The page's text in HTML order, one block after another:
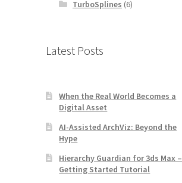
TurboSplines (6)
Latest Posts
When the Real World Becomes a
Digital Asset
AI-Assisted ArchViz: Beyond the
Hype
Hierarchy Guardian for 3ds Max –
Getting Started Tutorial